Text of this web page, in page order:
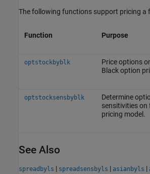
The following functions support pricing a
Function Purpose
optstockbyblk
Price options
Black option
optstocksensbyblk
Determine
sensitivities on
pricing model.
See Also
spreadbyls | spreadsensbyls | asianbyls |